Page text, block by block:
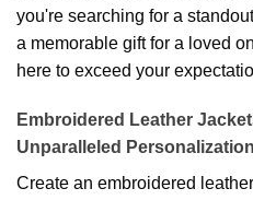
you're searching for a
a memorable gift for a loved
here to exceed your
Embroidered Leather
Unparalleled Personalization
Create an embroidered